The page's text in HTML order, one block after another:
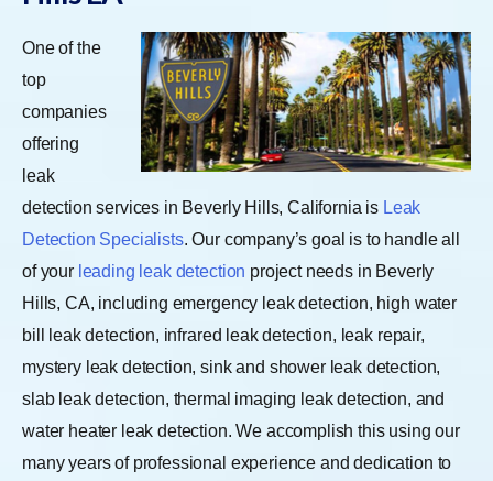
One of the
top
companies
offering
leak
detection services in Beverly Hills, California is Leak
Detection Specialists. Our company’s goal is to handle all
of your leading leak detection project needs in Beverly
Hills, CA, including emergency leak detection, high water
bill leak detection, infrared leak detection, leak repair,
mystery leak detection, sink and shower leak detection,
slab leak detection, thermal imaging leak detection, and
water heater leak detection.We accomplish this using our
many years of professional experience and dedication to